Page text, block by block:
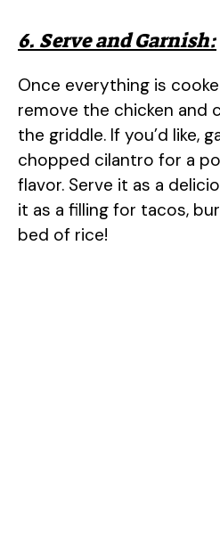
6. Serve and Garnish:
Once everything is
remove the chicken and
the griddle. If you’d like,
chopped cilantro for a
flavor. Serve it as a
it as a filling for tacos,
bed of rice!